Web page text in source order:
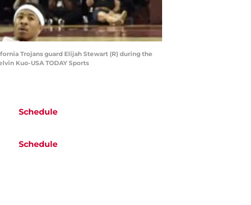
Trojans guard Elijah Stewart (R) during the
Kuo-USA TODAY Sports
Schedule
Schedule